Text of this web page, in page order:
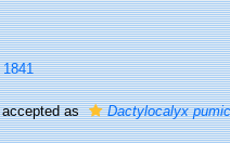
as Dactylocalyx